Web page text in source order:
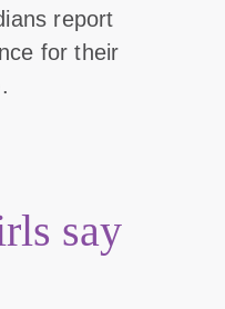
report
for their
say